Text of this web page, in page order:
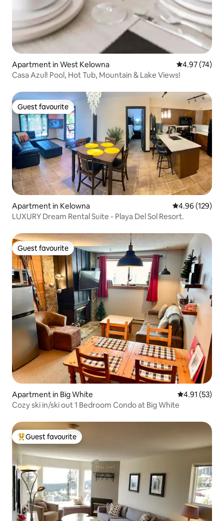
Apartment in West Kelowna 4.97 out of 5
4.97 (74)
Casa Azul! Pool, Hot Tub, Mountain & Lake Views!
Guest favourite
Guest favourite
Apartment in Kelowna 4.96 out of 5
4.96 (129)
LUXURY Dream Rental Suite - Playa Del Sol Resort.
Guest favourite
Guest favourite
Apartment in Big White 4.91 out of 5
4.91 (53)
Cozy ski in/ski out 1 Bedroom Condo at Big White
Top guest favourite
Guest favourite